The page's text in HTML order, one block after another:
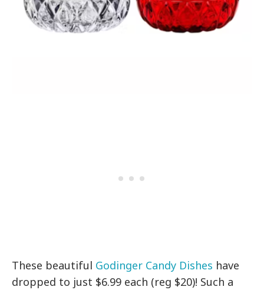
These beautiful Godinger Candy Dishes have
dropped to just $6.99 each (reg $20)! Such a